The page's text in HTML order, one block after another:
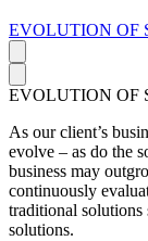
EVOLUTION OF
EVOLUTION OF
As our client’s
evolve – as do the
business may
continuously
traditional solutions
solutions.